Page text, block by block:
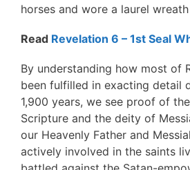
horses and wore a laurel
Read Revelation 6 – 1st Seal
By understanding how most of
been fulfilled in exacting detail
1,900 years, we see proof of
Scripture and the deity of
our Heavenly Father and
actively involved in the saints